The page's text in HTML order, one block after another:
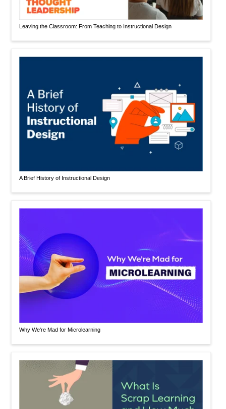
Leaving the Classroom: From Teaching to Instructional Design
A Brief History of Instructional Design
Why We're Mad for Microlearning